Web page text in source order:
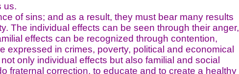
us.
sins; and as a result, they must bear many results
The individual effects can be seen through their anger,
effects can be recognized through contention,
expressed in crimes, poverty, political and economical
only individual effects but also familial and social
fraternal correction, to educate and to create a healthy